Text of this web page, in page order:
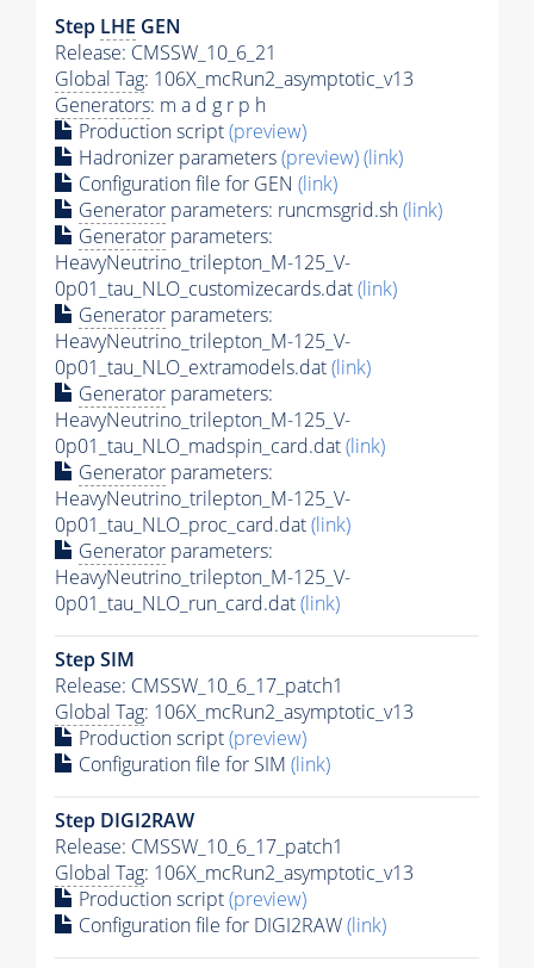
Step LHE GEN
Release: CMSSW_10_6_21
Global Tag: 106X_mcRun2_asymptotic_v13
Generators: m a d g r p h
Production script(preview)
Hadronizer parameters(preview)(link)
Configuration file for GEN (link)
Generator parameters: runcmsgrid.sh(link)
Generator parameters:
HeavyNeutrino_trilepton_M-125_V-
0p01_tau_NLO_customizecards.dat(link)
Generator parameters:
HeavyNeutrino_trilepton_M-125_V-
0p01_tau_NLO_extramodels.dat(link)
Generator parameters:
HeavyNeutrino_trilepton_M-125_V-
0p01_tau_NLO_madspin_card.dat(link)
Generator parameters:
HeavyNeutrino_trilepton_M-125_V-
0p01_tau_NLO_proc_card.dat(link)
Generator parameters:
HeavyNeutrino_trilepton_M-125_V-
0p01_tau_NLO_run_card.dat(link)
Step SIM
Release: CMSSW_10_6_17_patch1
Global Tag: 106X_mcRun2_asymptotic_v13
Production script(preview)
Configuration file for SIM (link)
Step DIGI2RAW
Release: CMSSW_10_6_17_patch1
Global Tag: 106X_mcRun2_asymptotic_v13
Production script(preview)
Configuration file for DIGI2RAW(link)